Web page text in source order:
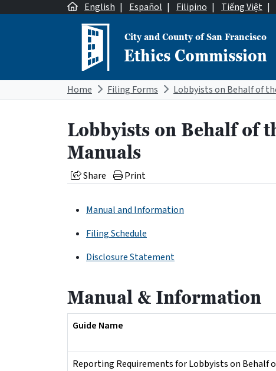
English | Español | Filipino | Tiếng Việt |
Main Navigation
City and County of San Francisco
Ethics Commission
Home Filing Forms
Lobbyists on Behalf of
Manuals
Share Print
Manual and Information
Filing Schedule
Disclosure Statement
Manual & Information
Guide Name
Reporting Requirements for Lobbyists on Behalf